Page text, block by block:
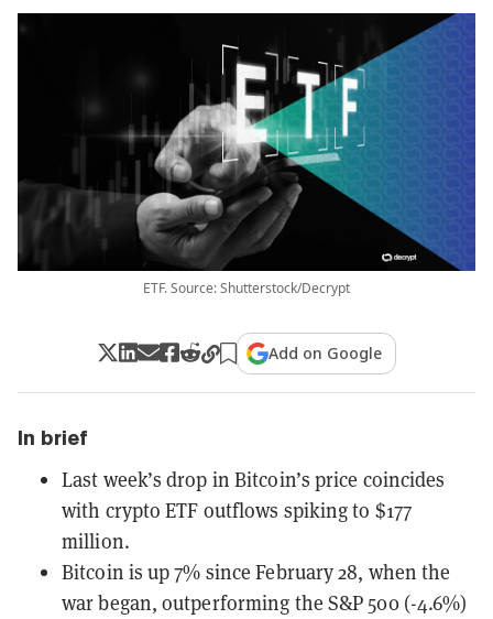
ETF. Source: Shutterstock/Decrypt
Add on Google
In brief
Last week’s drop in Bitcoin’s price coincides
with crypto ETF outflows spiking to $177
million.
Bitcoin is up 7% since February 28, when the
war began, outperforming the S&P 500 (-4.6%)